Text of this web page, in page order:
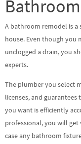
A bathroom remodel is
house. Even though you
unclogged a drain, you
experts.
The plumber you select
licenses, and
you want is efficiently
professional, you will get
case any bathroom